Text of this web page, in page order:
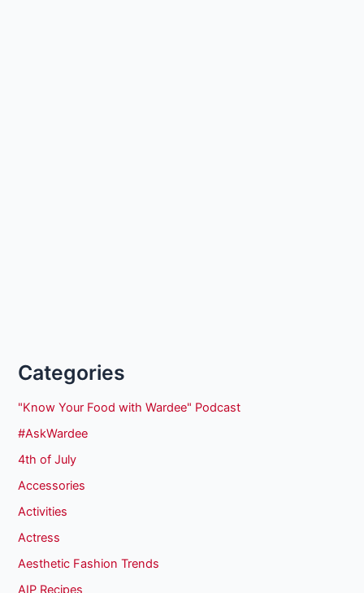
Categories
"Know Your Food with Wardee" Podcast
#AskWardee
4th of July
Accessories
Activities
Actress
Aesthetic Fashion Trends
AIP Recipes